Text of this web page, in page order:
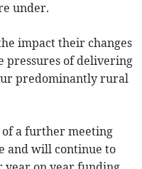
under.
impact their changes
pressures of delivering
predominantly rural
a further meeting
and will continue to